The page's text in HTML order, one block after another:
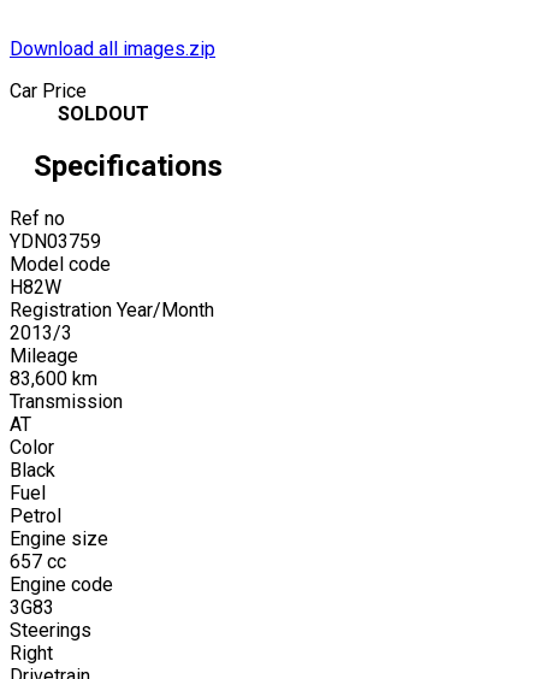
Download all images.zip
Car Price
SOLDOUT
Specifications
Ref no
YDN03759
Model code
H82W
Registration Year/Month
2013/3
Mileage
83,600 km
Transmission
AT
Color
Black
Fuel
Petrol
Engine size
657 cc
Engine code
3G83
Steerings
Right